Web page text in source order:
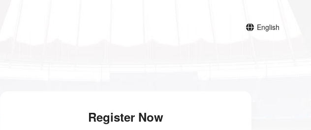
English
Register Now